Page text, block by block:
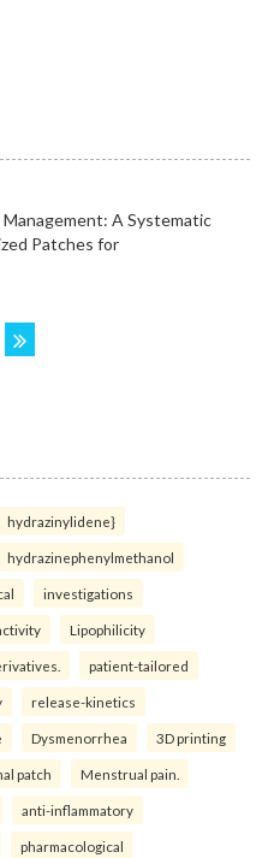
hydrazinylidene}
hydrazinephenylmethanol
investigations
Lipophilicity
patient-tailored
release-kinetics
Dysmenorrhea 3D printing
patch Menstrual pain.
anti-inflammatory
pharmacological